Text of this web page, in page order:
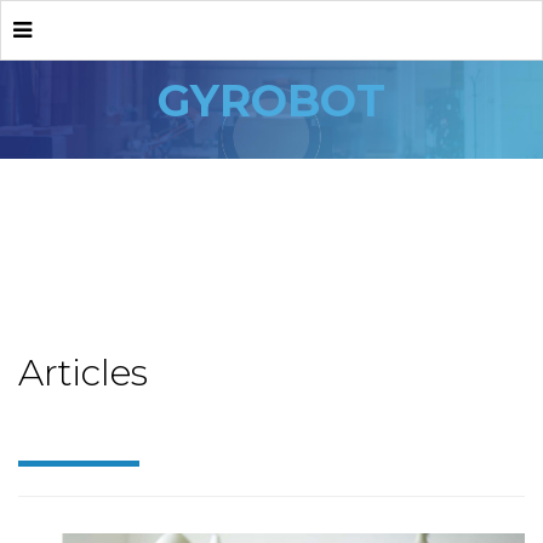
GYROBOT
Articles